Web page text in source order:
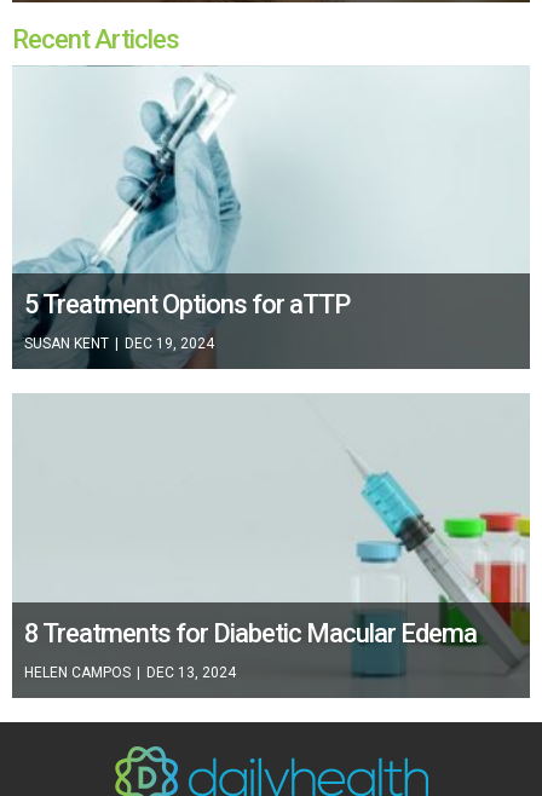
Recent Articles
5 Treatment Options for aTTP
SUSAN KENT DEC 19, 2024
8 Treatments for Diabetic Macular Edema
HELEN CAMPOS DEC 13, 2024